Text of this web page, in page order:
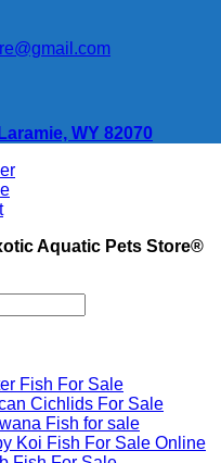
WY 82070
Aquatic Pets Store®
Fish For Sale
Cichlids For Sale
Fish for sale
Koi Fish For Sale​ Online